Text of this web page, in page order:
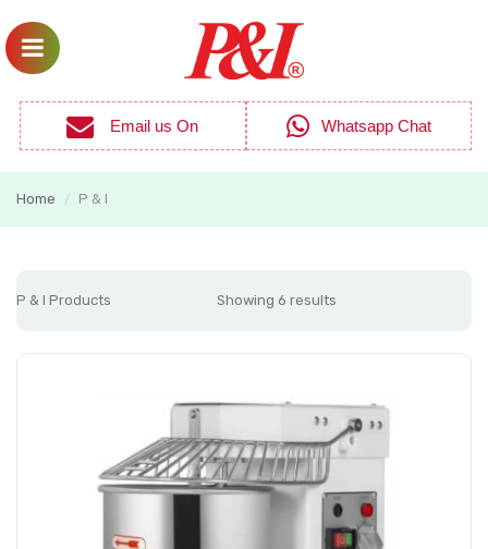
Email us On Whatsapp Chat
Home / P & I
P & I Products Showing 6 results